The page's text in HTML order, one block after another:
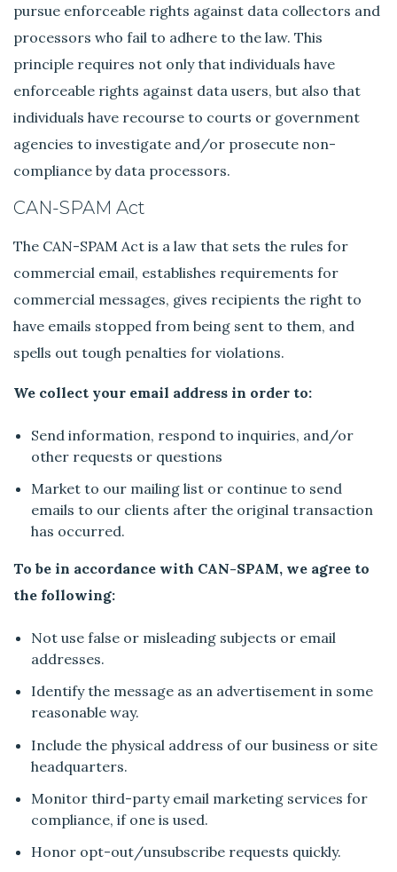
pursue enforceable rights against data collectors and
processors who fail to adhere to the law. This
principle requires not only that individuals have
enforceable rights against data users, but also that
individuals have recourse to courts or government
agencies to investigate and/or prosecute non-
compliance by data processors.
CAN-SPAM Act
The CAN-SPAM Act is a law that sets the rules for
commercial email, establishes requirements for
commercial messages, gives recipients the right to
have emails stopped from being sent to them, and
spells out tough penalties for violations.
We collect your email address in order to:
Send information, respond to inquiries, and/or
other requests or questions
Market to our mailing list or continue to send
emails to our clients after the original transaction
has occurred.
To be in accordance with CAN-SPAM, we agree to
the following:
Not use false or misleading subjects or email
addresses.
Identify the message as an advertisement in some
reasonable way.
Include the physical address of our business or site
headquarters.
Monitor third-party email marketing services for
compliance, if one is used.
Honor opt-out/unsubscribe requests quickly.